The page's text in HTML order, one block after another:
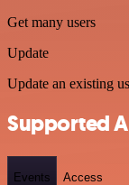
Get many users
Update
Update an existing
Supported
Events Access